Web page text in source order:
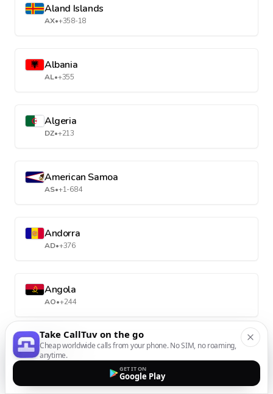
Aland Islands
AX•+358-18
Albania
AL•+355
Algeria
DZ•+213
American Samoa
AS•+1-684
Andorra
AD•+376
Angola
AO•+244
Anguilla
AI•+1-264
Take CallTuv on the go
Cheap worldwide calls from your phone. No SIM, no roaming,
anytime.
GET IT ON
Google Play